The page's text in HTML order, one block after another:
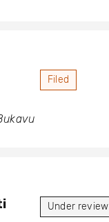
Filed
Under review